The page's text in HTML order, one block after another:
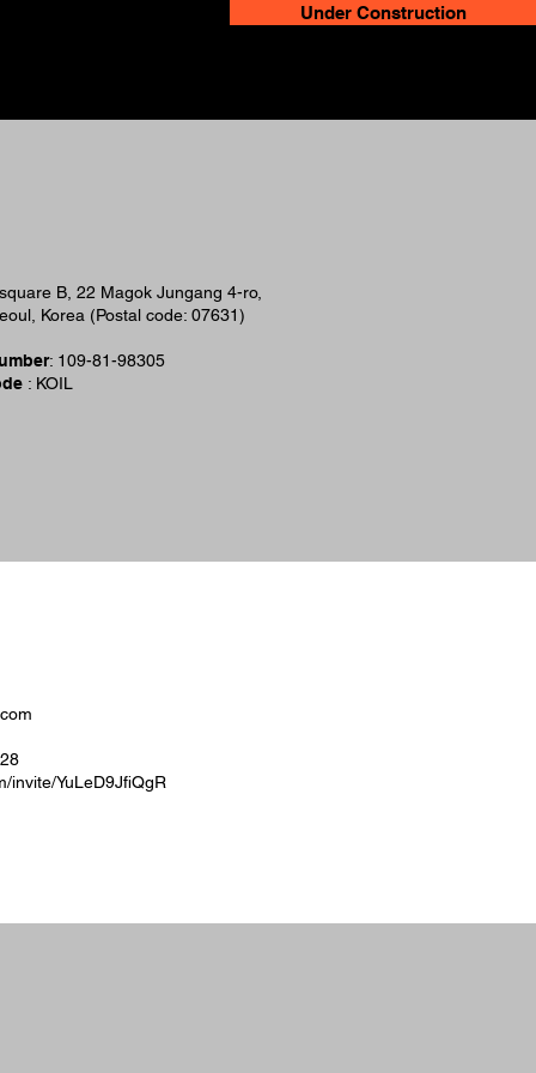
Under Construction
B, 22 Magok Jungang 4-ro,
Korea (Postal code: 07631)
: 109-81-98305
: KOIL
invite/YuLeD9JfiQgR